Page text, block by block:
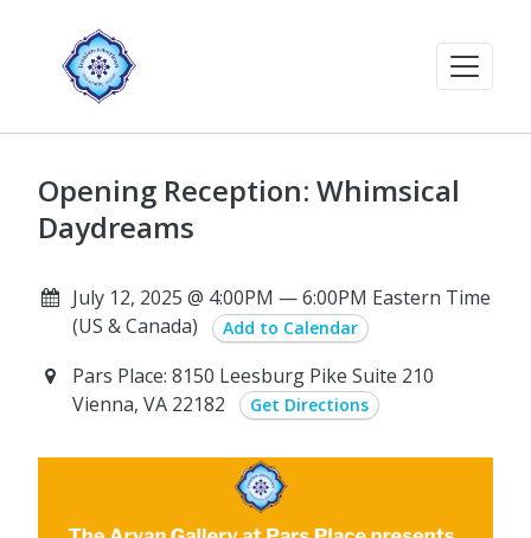
Opening Reception: Whimsical
Daydreams
July 12, 2025 @ 4:00PM — 6:00PM Eastern Time
(US & Canada)
Add to Calendar
Pars Place: 8150 Leesburg Pike Suite 210
Vienna, VA 22182
Get Directions